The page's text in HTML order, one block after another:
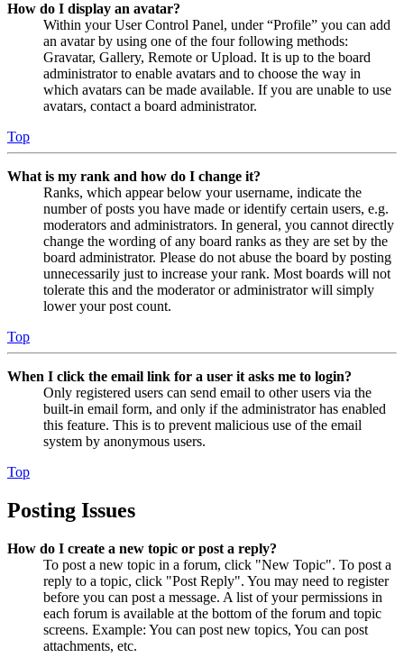
How do I display an avatar?
Within your User Control Panel, under “Profile” you can add
an avatar by using one of the four following methods:
Gravatar, Gallery, Remote or Upload. It is up to the board
administrator to enable avatars and to choose the way in
which avatars can be made available. If you are unable to use
avatars, contact a board administrator.
Top
What is my rank and how do I change it?
Ranks, which appear below your username, indicate the
number of posts you have made or identify certain users, e.g.
moderators and administrators. In general, you cannot directly
change the wording of any board ranks as they are set by the
board administrator. Please do not abuse the board by posting
unnecessarily just to increase your rank. Most boards will not
tolerate this and the moderator or administrator will simply
lower your post count.
Top
When I click the email link for a user it asks me to login?
Only registered users can send email to other users via the
built-in email form, and only if the administrator has enabled
this feature. This is to prevent malicious use of the email
system by anonymous users.
Top
Posting Issues
How do I create a new topic or post a reply?
To post a new topic in a forum, click "New Topic". To post a
reply to a topic, click "Post Reply". You may need to register
before you can post a message. A list of your permissions in
each forum is available at the bottom of the forum and topic
screens. Example: You can post new topics, You can post
attachments, etc.